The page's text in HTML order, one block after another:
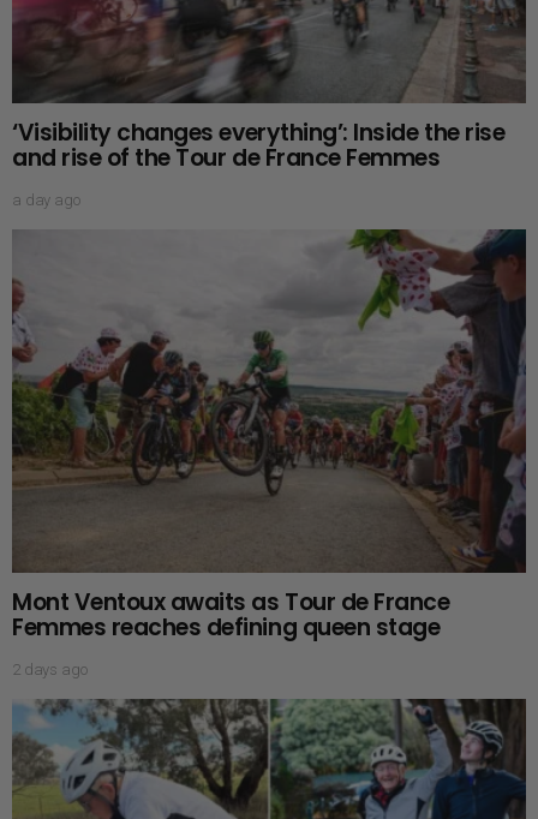
‘Visibility changes everything’: Inside the rise
and rise of the Tour de France Femmes
a day ago
Mont Ventoux awaits as Tour de France
Femmes reaches defining queen stage
2 days ago